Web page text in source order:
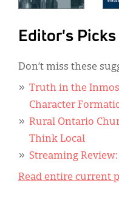
Editor's Picks
Don’t miss these
Truth in the
Character
Rural Ontario
Think Local
Streaming Review:
Read entire current